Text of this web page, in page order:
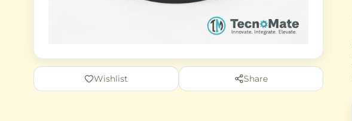
Wishlist Share